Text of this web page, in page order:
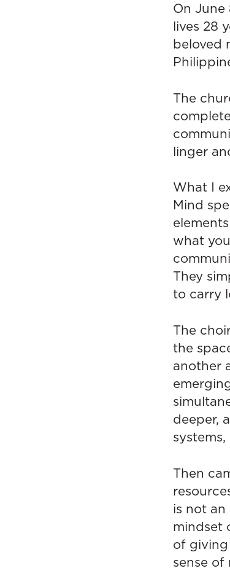
On
lives 28
beloved
The
linger
What I
Mind
what
They
to carry
The
the
another
deeper,
Then
is not
mindset
of giving
sense of